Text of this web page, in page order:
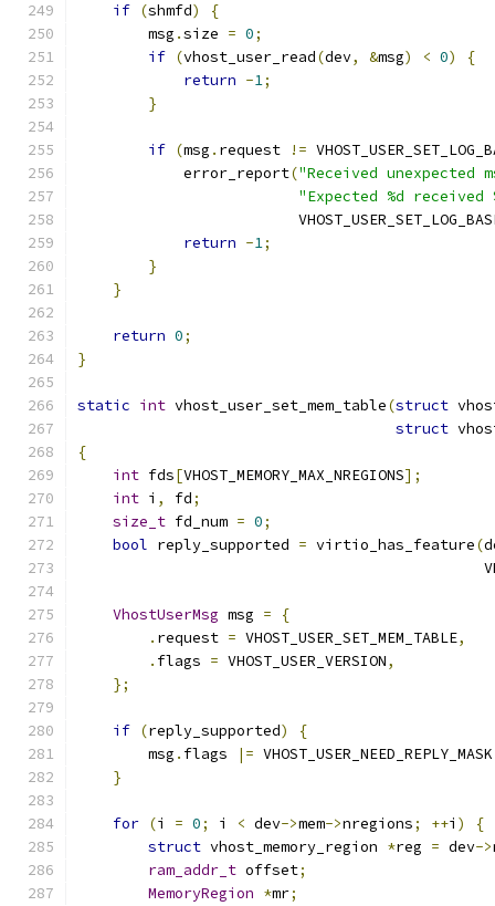
if (shmfd)
{
        msg
.size = 0;
if (vhost_user_read(dev, &msg) < 0)
{
return -1;
}
if (msg . request !=
            error_report
("Received unexpected
"Expected %d received
return -1;
}
}
return 0;
}
static int vhost_user_set_mem_table(struct
struct
{
int fds[VHOST_MEMORY_MAX_NREGIONS];
int i , fd;
size_t fd_num = 0;
bool reply_supported = virtio_has_feature(
VhostUserMsg msg =
{
. request = VHOST_USER_SET_MEM_TABLE,
. flags = VHOST_USER_VERSION,
};
if (reply_supported)
{
        msg
. flags |= VHOST_USER_NEED_REPLY_MASK
}
for (i = 0; i < dev->mem->nregions; ++i )
{
struct vhost_memory_region *reg = dev->
ram_addr_t offset;
MemoryRegion *mr;